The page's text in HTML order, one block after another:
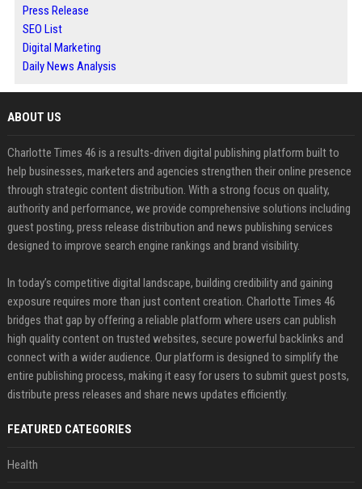
Press Release
SEO List
Digital Marketing
Daily News Analysis
ABOUT US
Charlotte Times 46 is a results-driven digital publishing platform built to
help businesses, marketers and agencies strengthen their online presence
through strategic content distribution. With a strong focus on quality,
authority and performance, we provide comprehensive solutions including
guest posting, press release distribution and news publishing services
designed to improve search engine rankings and brand visibility.
In today’s competitive digital landscape, building credibility and gaining
exposure requires more than just content creation. Charlotte Times 46
bridges that gap by offering a reliable platform where users can publish
high quality content on trusted websites, secure powerful backlinks and
connect with a wider audience. Our platform is designed to simplify the
entire publishing process, making it easy for users to submit guest posts,
distribute press releases and share news updates efficiently.
FEATURED CATEGORIES
Health